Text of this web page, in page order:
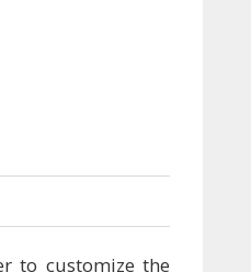
to customize the